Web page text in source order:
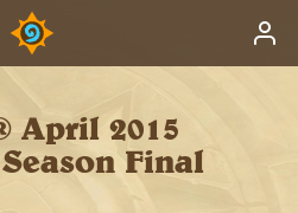
April 2015
Final